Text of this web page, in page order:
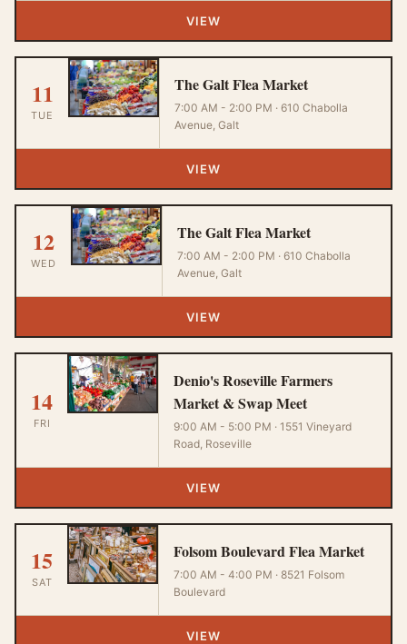
VIEW
11
TUE
The Galt Flea Market
7:00 AM - 2:00 PM · 610 Chabolla
Avenue, Galt
VIEW
12
WED
The Galt Flea Market
7:00 AM - 2:00 PM · 610 Chabolla
Avenue, Galt
VIEW
14
FRI
Denio's Roseville Farmers
Market & Swap Meet
9:00 AM - 5:00 PM · 1551 Vineyard
Road, Roseville
VIEW
15
SAT
Folsom Boulevard Flea Market
7:00 AM - 4:00 PM · 8521 Folsom
Boulevard
VIEW